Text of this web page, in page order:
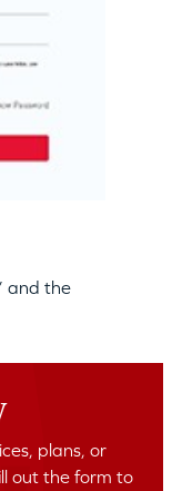
and the
plans, or
out the form to